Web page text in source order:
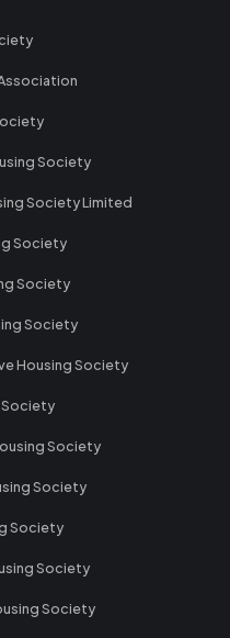
Society
Society Limited
Society
Society
Society
Housing Society
Society
Society
Society
Society
Society
Society